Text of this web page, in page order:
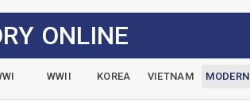
ONLINE
WWII KOREA VIETNAM MODERN